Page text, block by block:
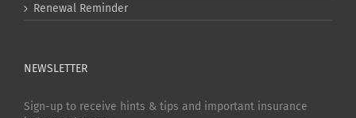
Renewal Reminder
NEWSLETTER
Sign-up to receive hints & tips and important insurance